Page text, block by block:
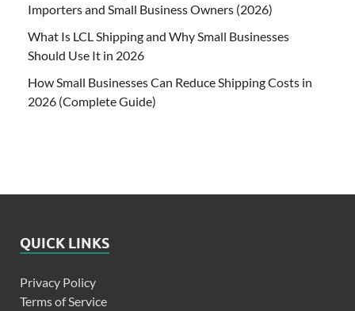
Importers and Small Business Owners (2026)
What Is LCL Shipping and Why Small Businesses
Should Use It in 2026
How Small Businesses Can Reduce Shipping Costs in
2026 (Complete Guide)
QUICK LINKS
Privacy Policy
Terms of Service